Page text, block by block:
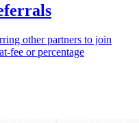
other partners to join
fee or percentage